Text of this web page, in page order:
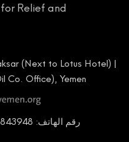
Relief and
(Next to Lotus Hotel) |
Co. Office), Yemen
رقم الهاتف: 02843948 - الرقم المجاني: 8000656